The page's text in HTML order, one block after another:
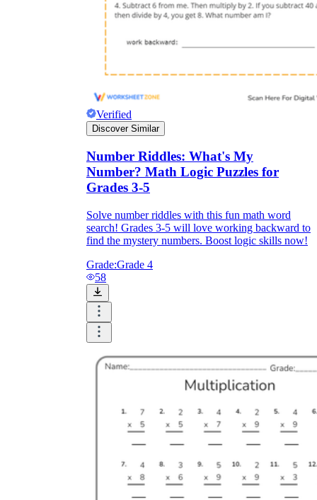
Verified
Discover Similar
Number Riddles: What's My
Number? Math Logic Puzzles for
Grades 3-5
Solve number riddles with this fun math word
search! Grades 3-5 will love working backward to
find the mystery numbers. Boost logic skills now!
Grade:Grade 4
58